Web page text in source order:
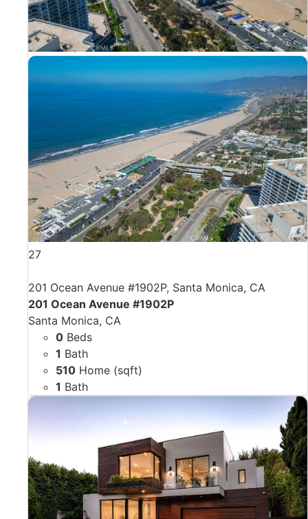
27
201 Ocean Avenue #1902P, Santa Monica, CA
201 Ocean Avenue #1902P
Santa Monica, CA
0 Beds
1 Bath
510 Home (sqft)
1 Bath